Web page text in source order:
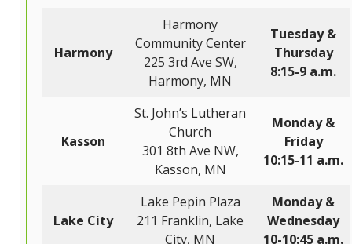
Harmony
Harmony
Community Center
225 3rd Ave SW,
Harmony, MN
Tuesday &
Thursday
8:15-9 a.m.
Kasson
St. John’s Lutheran
Church
301 8th Ave NW,
Kasson, MN
Monday &
Friday
10:15-11 a.m.
Lake City
Lake Pepin Plaza
211 Franklin, Lake
City, MN
Monday &
Wednesday
10-10:45 a.m.